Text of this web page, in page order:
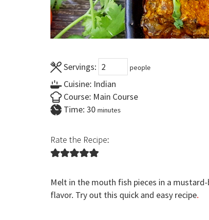
Servings: people
Cuisine: Indian
Course: Main Course
Time:30minutes
minutes
Rate the Recipe:
Melt in the mouth fish pieces in a
flavor. Try out this quick and easy recipe.